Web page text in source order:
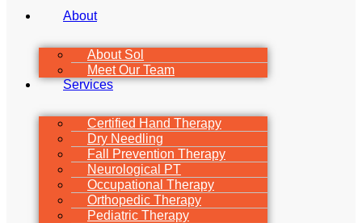
About
About Sol
Meet Our Team
Services
Certified Hand Therapy
Dry Needling
Fall Prevention Therapy
Neurological PT
Occupational Therapy
Orthopedic Therapy
Pediatric Therapy